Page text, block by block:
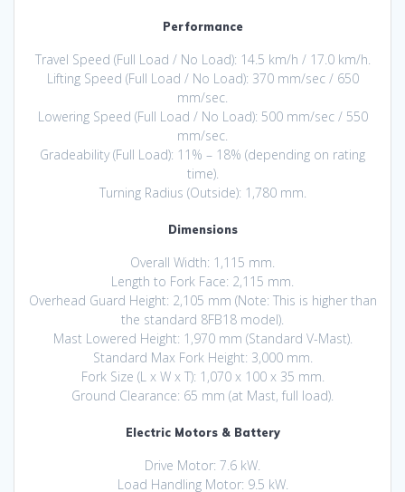
Performance
Travel Speed (Full Load / No Load): 14.5 km/h / 17.0 km/h.
Lifting Speed (Full Load / No Load): 370 mm/sec / 650
mm/sec.
Lowering Speed (Full Load / No Load): 500 mm/sec / 550
mm/sec.
Gradeability (Full Load): 11% – 18% (depending on rating
time).
Turning Radius (Outside): 1,780 mm.
Dimensions
Overall Width: 1,115 mm.
Length to Fork Face: 2,115 mm.
Overhead Guard Height: 2,105 mm (Note: This is higher than
the standard 8FB18 model).
Mast Lowered Height: 1,970 mm (Standard V-Mast).
Standard Max Fork Height: 3,000 mm.
Fork Size (L x W x T): 1,070 x 100 x 35 mm.
Ground Clearance: 65 mm (at Mast, full load).
Electric Motors & Battery
Drive Motor: 7.6 kW.
Load Handling Motor: 9.5 kW.